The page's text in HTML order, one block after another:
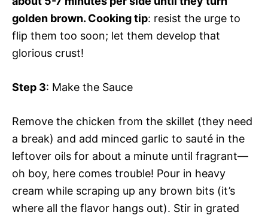
golden brown. Cooking tip: resist the urge to
flip them too soon; let them develop that
glorious crust!
Step 3: Make the Sauce
Remove the chicken from the skillet (they need
a break) and add minced garlic to sauté in the
leftover oils for about a minute until fragrant—
oh boy, here comes trouble! Pour in heavy
cream while scraping up any brown bits (it’s
where all the flavor hangs out). Stir in grated